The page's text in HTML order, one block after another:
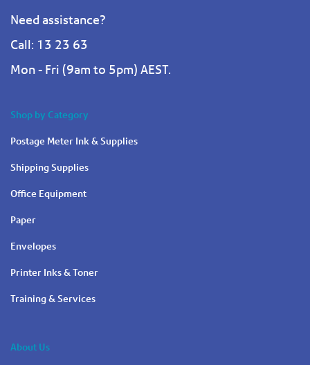
Need assistance?
Call: 13 23 63
Mon - Fri (9am to 5pm) AEST.
Shop by Category
Postage Meter Ink & Supplies
Shipping Supplies
Office Equipment
Paper
Envelopes
Printer Inks & Toner
Training & Services
About Us